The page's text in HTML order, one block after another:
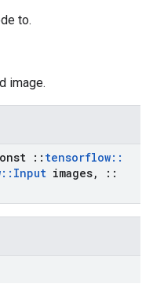
to.
image.
:: tensorflow::
:: Input images,
::